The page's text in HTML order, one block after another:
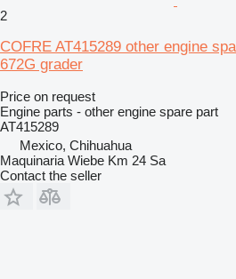
2
COFRE AT415289 other engine
672G grader
Price on request
Engine parts - other engine spare part
AT415289
Mexico, Chihuahua
Maquinaria Wiebe Km 24 Sa
Contact the seller